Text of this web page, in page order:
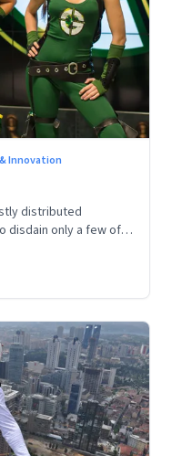
Innovation
distributed
disdain only a few of